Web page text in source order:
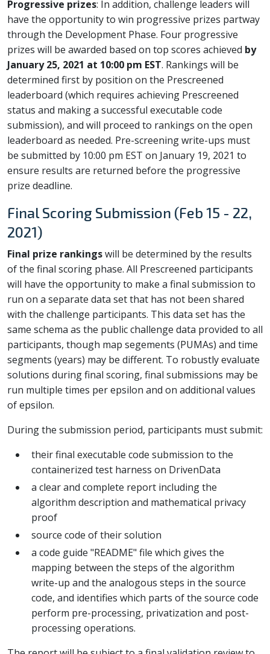
Progressive prizes: In addition, challenge leaders will
have the opportunity to win progressive prizes partway
through the Development Phase. Four progressive
prizes will be awarded based on top scores achieved by
January 25, 2021 at 10:00 pm EST. Rankings will be
determined first by position on the Prescreened
leaderboard (which requires achieving Prescreened
status and making a successful executable code
submission), and will proceed to rankings on the open
leaderboard as needed. Pre-screening write-ups must
be submitted by 10:00 pm EST on January 19, 2021 to
ensure results are returned before the progressive
prize deadline.
Final Scoring Submission (Feb 15 - 22,
2021)
Final prize rankingswill be determined by the results
of the final scoring phase. All Prescreened participants
will have the opportunity to make a final submission to
run on a separate data set that has not been shared
with the challenge participants. This data set has the
same schema as the public challenge data provided to all
participants, though map segements (PUMAs) and time
segments (years) may be different. To robustly evaluate
solutions during final scoring, final submissions may be
run multiple times per epsilon and on additional values
of epsilon.
During the submission period, participants must submit:
their final executable code submission to the
containerized test harness on DrivenData
a clear and complete report including the
algorithm description and mathematical privacy
proof
source code of their solution
a code guide "README" file which gives the
mapping between the steps of the algorithm
write-up and the analogous steps in the source
code, and identifies which parts of the source code
perform pre-processing, privatization and post-
processing operations.